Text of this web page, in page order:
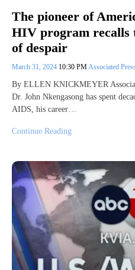
The pioneer of
HIV program recalls
of despair
March 31, 2024 10:30 PMAssociated
By ELLEN KNICKMEYER
Dr. John Nkengasong has spent
AIDS, his career…
Continue Reading